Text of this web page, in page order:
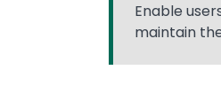
Enable
maintain